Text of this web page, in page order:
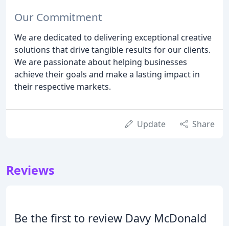
Our Commitment
We are dedicated to delivering exceptional creative
solutions that drive tangible results for our clients.
We are passionate about helping businesses
achieve their goals and make a lasting impact in
their respective markets.
Update Share
Reviews
Be the first to review Davy McDonald